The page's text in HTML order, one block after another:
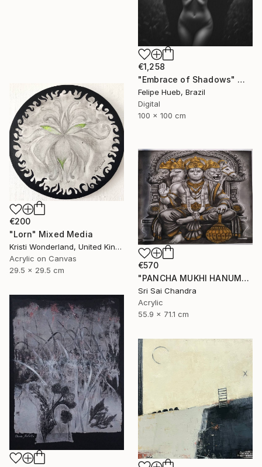
€1,258
"Embrace of Shadows" Mixed Media
Felipe Hueb, Brazil
Digital
100 x 100 cm
€200
"Lorn" Mixed Media
Kristi Wonderland, United Kingdom
Acrylic on Canvas
29.5 x 29.5 cm
€570
"PANCHA MUKHI HANUMAN" Mixed Media
Sri Sai Chandra
Acrylic
55.9 x 71.1 cm